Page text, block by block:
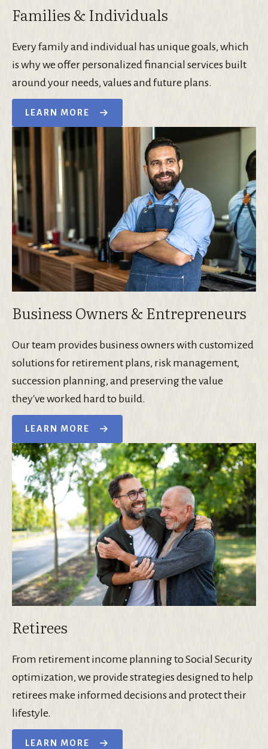
Families & Individuals
Every family and individual has unique goals, which
is why we offer personalized financial services built
around your needs, values and future plans.
LEARN MORE
Business Owners & Entrepreneurs
Our team provides business owners with customized
solutions for retirement plans, risk management,
succession planning, and preserving the value
they've worked hard to build.
LEARN MORE
Retirees
From retirement income planning to Social Security
optimization, we provide strategies designed to help
retirees make informed decisions and protect their
lifestyle.
LEARN MORE